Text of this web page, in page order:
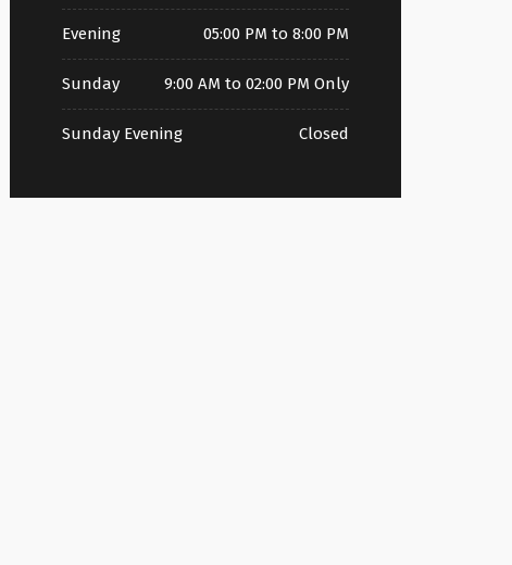
Evening 05:00 PM to 8:00 PM
Sunday 9:00 AM to 02:00 PM Only
Sunday Evening Closed